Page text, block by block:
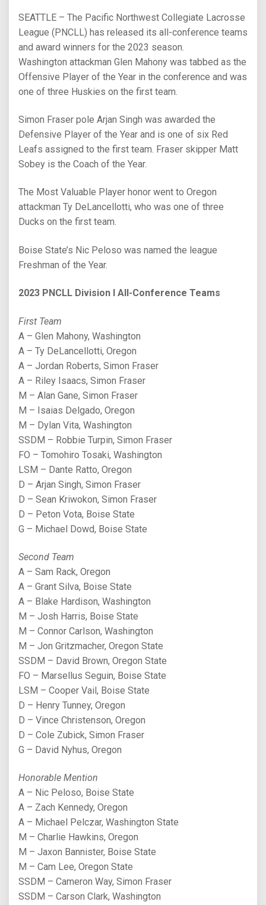
SEATTLE – The Pacific Northwest Collegiate Lacrosse
League (PNCLL) has released its all-conference teams
and award winners for the 2023 season.
Washington attackman Glen Mahony was tabbed as the
Offensive Player of the Year in the conference and was
one of three Huskies on the first team.
Simon Fraser pole Arjan Singh was awarded the
Defensive Player of the Year and is one of six Red
Leafs assigned to the first team. Fraser skipper Matt
Sobey is the Coach of the Year.
The Most Valuable Player honor went to Oregon
attackman Ty DeLancellotti, who was one of three
Ducks on the first team.
Boise State’s Nic Peloso was named the league
Freshman of the Year.
2023 PNCLL Division I All-Conference Teams
First Team
A – Glen Mahony, Washington
A – Ty DeLancellotti, Oregon
A – Jordan Roberts, Simon Fraser
A – Riley Isaacs, Simon Fraser
M – Alan Gane, Simon Fraser
M – Isaias Delgado, Oregon
M – Dylan Vita, Washington
SSDM – Robbie Turpin, Simon Fraser
FO – Tomohiro Tosaki, Washington
LSM – Dante Ratto, Oregon
D – Arjan Singh, Simon Fraser
D – Sean Kriwokon, Simon Fraser
D – Peton Vota, Boise State
G – Michael Dowd, Boise State
Second Team
A – Sam Rack, Oregon
A – Grant Silva, Boise State
A – Blake Hardison, Washington
M – Josh Harris, Boise State
M – Connor Carlson, Washington
M – Jon Gritzmacher, Oregon State
SSDM – David Brown, Oregon State
FO – Marsellus Seguin, Boise State
LSM – Cooper Vail, Boise State
D – Henry Tunney, Oregon
D – Vince Christenson, Oregon
D – Cole Zubick, Simon Fraser
G – David Nyhus, Oregon
Honorable Mention
A – Nic Peloso, Boise State
A – Zach Kennedy, Oregon
A – Michael Pelczar, Washington State
M – Charlie Hawkins, Oregon
M – Jaxon Bannister, Boise State
M – Cam Lee, Oregon State
SSDM – Cameron Way, Simon Fraser
SSDM – Carson Clark, Washington